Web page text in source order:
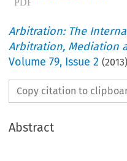
Arbitration: The
Arbitration, Mediation
Volume79, Issue 2 (2013
Copy citation to
Abstract